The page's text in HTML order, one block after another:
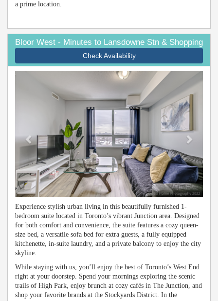
a prime location.
Bloor West - Minutes to Lansdowne Stn & Shopping
Check Availability
Experience stylish urban living in this beautifully furnished 1-
bedroom suite located in Toronto’s vibrant Junction area. Designed
for both comfort and convenience, the suite features a cozy queen-
size bed, a versatile sofa bed for extra guests, a fully equipped
kitchenette, in-suite laundry, and a private balcony to enjoy the city
skyline.
While staying with us, you’ll enjoy the best of Toronto’s West End
right at your doorstep. Spend your mornings exploring the scenic
trails of High Park, enjoy brunch at cozy cafés in The Junction, and
shop your favorite brands at the Stockyards District. In the